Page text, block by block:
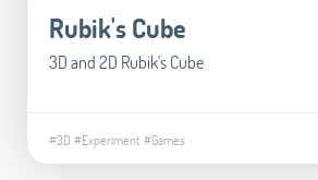
Rubik's Cube
3D and 2D Rubik's Cube
#3D #Experiment#Games